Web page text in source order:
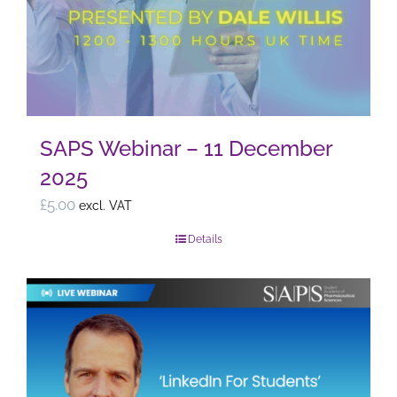
the
product
page
SAPS Webinar – 11 December
2025
£5.00 excl. VAT
Details